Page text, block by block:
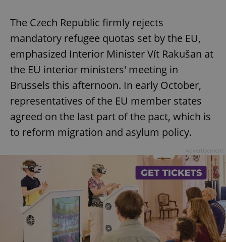
The Czech Republic firmly rejects
mandatory refugee quotas set by the EU,
emphasized Interior Minister Vít Rakušan at
the EU interior ministers' meeting in
Brussels this afternoon. In early October,
representatives of the EU member states
agreed on the last part of the pact, which is
to reform migration and asylum policy.